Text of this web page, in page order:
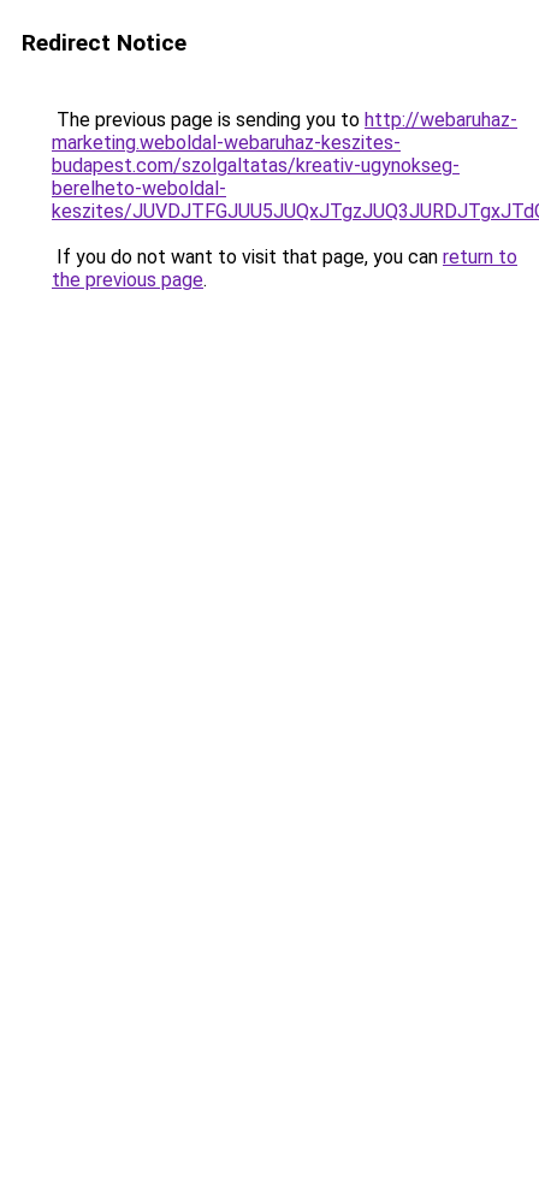
Redirect Notice
The previous page is sending you to http://webaruhaz-
marketing.weboldal-webaruhaz-keszites-
budapest.com/szolgaltatas/kreativ-ugynokseg-
berelheto-weboldal-
keszites/
If you do not want to visit that page, you can return to
the previous page.